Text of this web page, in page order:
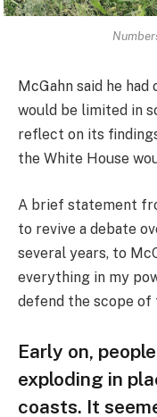
McGahn said he
would be limited in
reflect on its
the White House
A brief statement
to revive a debate
several years, to
everything in my
defend the scope of
Early on,
exploding in
coasts. It